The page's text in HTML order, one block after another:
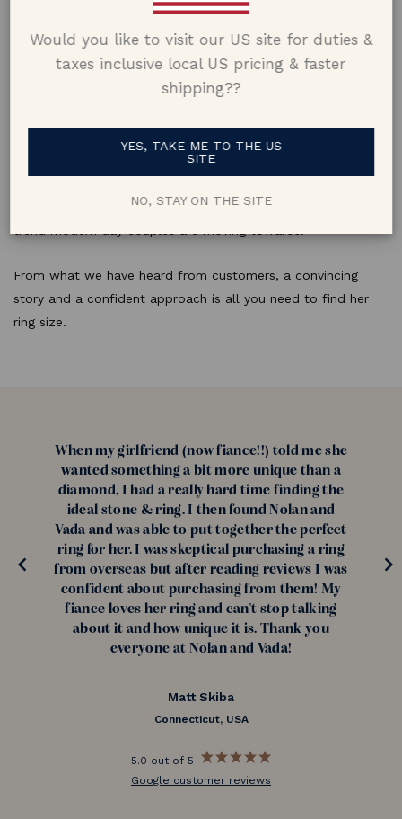
her for her ring size might have been just what she was
personality coupled with the correct size is perhaps the
From what we have heard from customers, a convincing
story and a confident approach is all you need to find her
ring size.
When my girlfriend (now fiance!!) told me she
wanted something a bit more unique than a
diamond, I had a really hard time finding the
ideal stone & ring. I then found Nolan and
Vada and was able to put together the perfect
ring for her. I was skeptical purchasing a ring
from overseas but after reading reviews I was
confident about purchasing from them! My
fiance loves her ring and can't stop talking
about it and how unique it is. Thank you
everyone at Nolan and Vada!
Matt Skiba
Connecticut, USA
5.0 out of 5
Google customer reviews
Would you like to visit our US site for duties &
taxes inclusive local US pricing & faster
shipping??
YES, TAKE ME TO THE US
SITE
NO, STAY ON THE SITE